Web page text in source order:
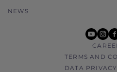
NEWS
TERMS AND
DATA